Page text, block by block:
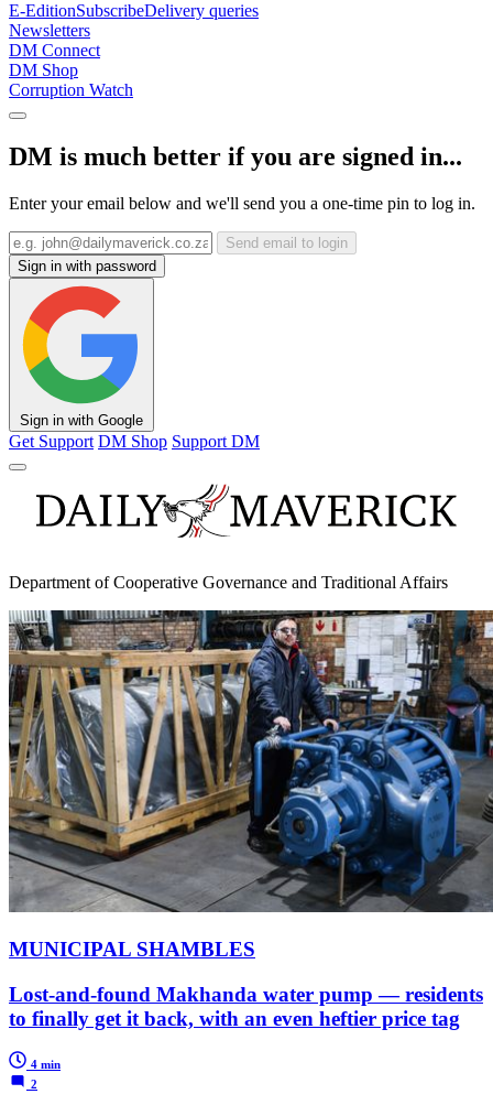
E-EditionSubscribeDelivery queries
Newsletters
DM Connect
DM Shop
Corruption Watch
DM is much better if you are signed in...
Enter your email below and we'll send you a one-time pin to log in.
Send email to login
Sign in with password
Sign in with Google
Get Support DM Shop Support DM
Department of Cooperative Governance and Traditional Affairs
MUNICIPAL SHAMBLES
Lost-and-found Makhanda water pump — residents
to finally get it back, with an even heftier price tag
4 min
2